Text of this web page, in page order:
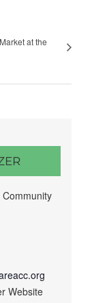
at the
Website